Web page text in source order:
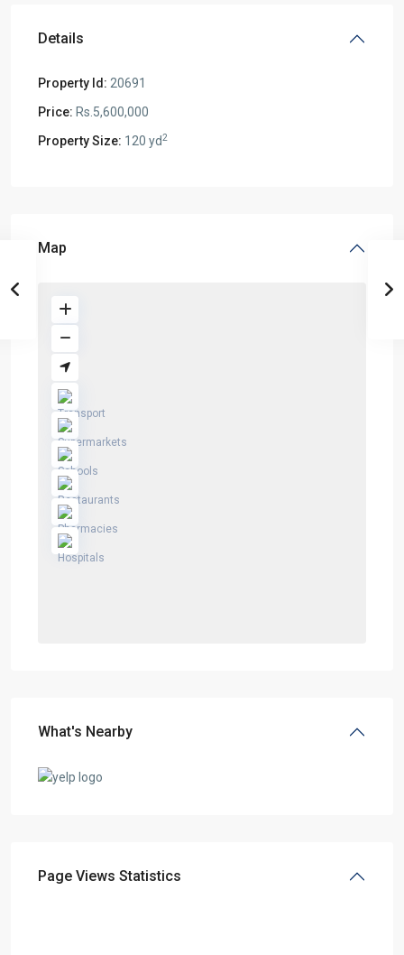
Details
Property Id: 20691
Price: Rs.5,600,000
Property Size: 120 yd2
Map
What's Nearby
Page Views Statistics